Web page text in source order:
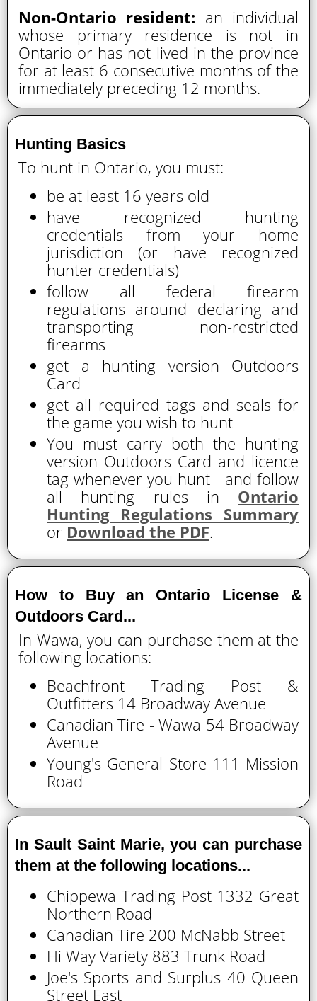
Non-Ontario resident: an individual
whose primary residence is not in
Ontario or has not lived in the province
for at least 6 consecutive months of the
immediately preceding 12 months.
Hunting Basics
To hunt in Ontario, you must:
be at least 16 years old
have recognized hunting
credentials from your home
jurisdiction (or have recognized
hunter credentials)
follow all federal firearm
regulations around declaring and
transporting non-restricted
firearms
get a hunting version Outdoors
Card
get all required tags and seals for
the game you wish to hunt
You must carry both the hunting
version Outdoors Card and licence
tag whenever you hunt - and follow
all hunting rules in Ontario
Hunting Regulations Summary
or Download the PDF.
How to Buy an Ontario License &
Outdoors Card...
In Wawa, you can purchase them at the
following locations:
Beachfront Trading Post &
Outfitters 14 Broadway Avenue
Canadian Tire - Wawa 54 Broadway
Avenue
Young's General Store 111 Mission
Road
In Sault Saint Marie, you can purchase
them at the following locations...
Chippewa Trading Post 1332 Great
Northern Road
Canadian Tire 200 McNabb Street
Hi Way Variety 883 Trunk Road
Joe's Sports and Surplus 40 Queen
Street East